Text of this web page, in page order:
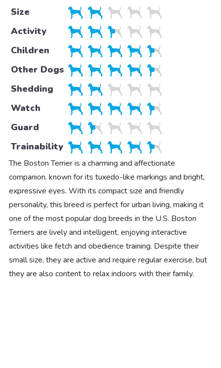
Size
Activity
Children
Other Dogs
Shedding
Watch
Guard
Trainability
The Boston Terrier is a charming and affectionate
companion, known for its tuxedo-like markings and bright,
expressive eyes. With its compact size and friendly
personality, this breed is perfect for urban living, making it
one of the most popular dog breeds in the U.S. Boston
Terriers are lively and intelligent, enjoying interactive
activities like fetch and obedience training. Despite their
small size, they are active and require regular exercise, but
they are also content to relax indoors with their family.